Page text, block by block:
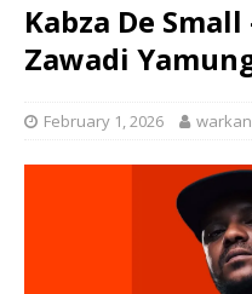
Kabza De
Zawadi
February 1, 2026